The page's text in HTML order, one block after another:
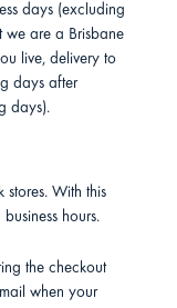
days (excluding
we are a Brisbane
live, delivery to
days after
days).
With this
hours.
the checkout
when your